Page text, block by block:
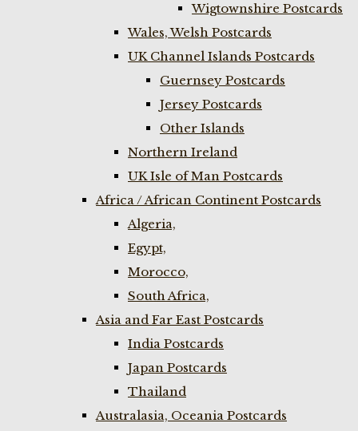
Wigtownshire Postcards
Wales, Welsh Postcards
UK Channel Islands Postcards
Guernsey Postcards
Jersey Postcards
Other Islands
Northern Ireland
UK Isle of Man Postcards
Africa / African Continent Postcards
Algeria,
Egypt,
Morocco,
South Africa,
Asia and Far East Postcards
India Postcards
Japan Postcards
Thailand
Australasia, Oceania Postcards